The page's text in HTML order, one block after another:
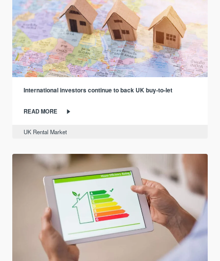
International investors continue to back UK buy-to-let
READ MORE
UK Rental Market